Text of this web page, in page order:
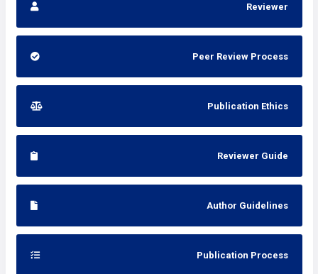
Reviewer
Peer Review Process
Publication Ethics
Reviewer Guide
Author Guidelines
Publication Process